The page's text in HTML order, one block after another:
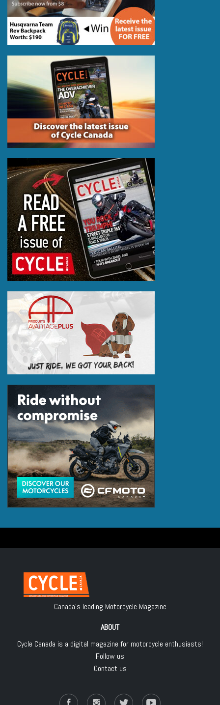
Canada's leading Motorcycle Magazine
ABOUT
Cycle Canada is a digital magazine for motorcycle enthusiasts!
Follow us
Contact us